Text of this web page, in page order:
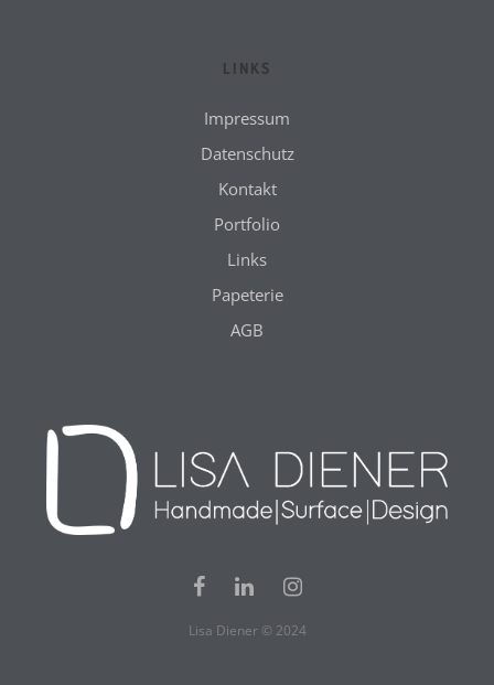
LINKS
Impressum
Datenschutz
Kontakt
Portfolio
Links
Papeterie
AGB
Lisa Diener © 2024